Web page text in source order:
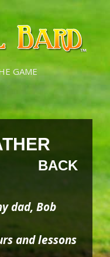
GAME
BACK
dad, Bob
and lessons